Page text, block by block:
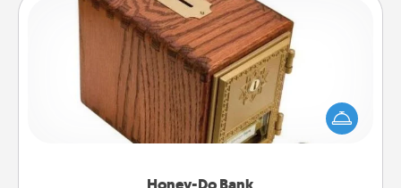
Honey-Do Bank
Acts of Service got you stumped? Designate a
"Honey-Do" Bank in your home and ask your
spouse to add suggestions. Every so often, choose